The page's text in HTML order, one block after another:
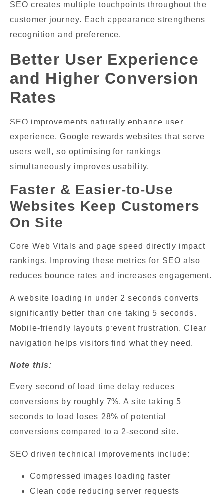
SEO creates multiple touchpoints throughout the
customer journey. Each appearance strengthens
recognition and preference.
Better User Experience
and Higher Conversion
Rates
SEO improvements naturally enhance user
experience. Google rewards websites that serve
users well, so optimising for rankings
simultaneously improves usability.
Faster & Easier-to-Use
Websites Keep Customers
On Site
Core Web Vitals and page speed directly impact
rankings. Improving these metrics for SEO also
reduces bounce rates and increases engagement.
A website loading in under 2 seconds converts
significantly better than one taking 5 seconds.
Mobile-friendly layouts prevent frustration. Clear
navigation helps visitors find what they need.
Note this:
Every second of load time delay reduces
conversions by roughly 7%. A site taking 5
seconds to load loses 28% of potential
conversions compared to a 2-second site.
SEO driven technical improvements include:
Compressed images loading faster
Clean code reducing server requests